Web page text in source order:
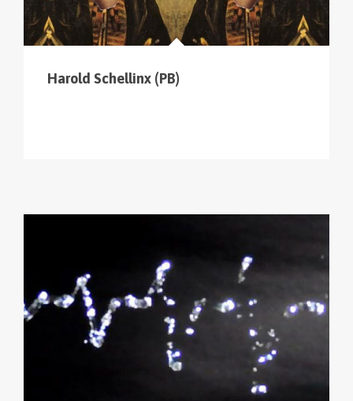
cliquer sur le menu pour voir tous les parcours (sur
Harold Schellinx (PB)